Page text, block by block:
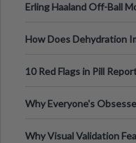
Erling Haaland Off-Ball
How Does Dehydration
10 Red Flags in Pill
Why Everyone's
Why Visual Validation